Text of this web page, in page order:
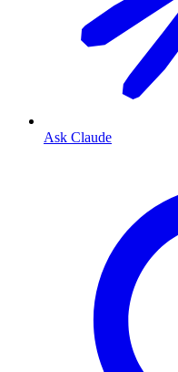
Ask Claude